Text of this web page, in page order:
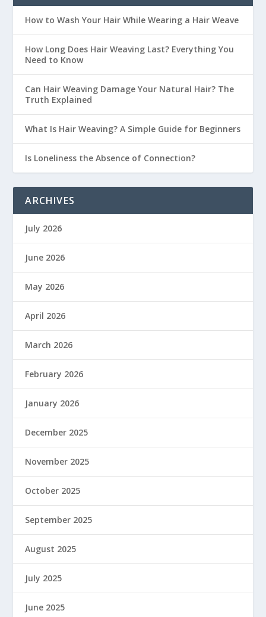
How to Wash Your Hair While Wearing a Hair Weave
How Long Does Hair Weaving Last? Everything You
Need to Know
Can Hair Weaving Damage Your Natural Hair? The
Truth Explained
What Is Hair Weaving? A Simple Guide for Beginners
Is Loneliness the Absence of Connection?
ARCHIVES
July 2026
June 2026
May 2026
April 2026
March 2026
February 2026
January 2026
December 2025
November 2025
October 2025
September 2025
August 2025
July 2025
June 2025